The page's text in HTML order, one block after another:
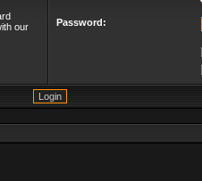
our
Password: